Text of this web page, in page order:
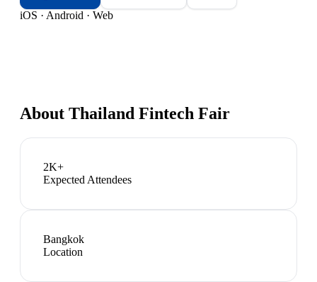
iOS · Android · Web
About Thailand Fintech Fair
2K+
Expected Attendees
Bangkok
Location